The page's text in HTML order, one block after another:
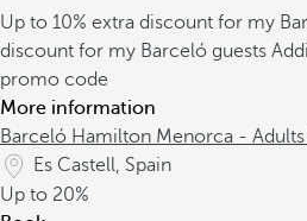
Up to 10% extra discount for my
discount for my Barceló guests
promo code
More information
Barceló Hamilton Menorca -
Es Castell, Spain
Up to 20%